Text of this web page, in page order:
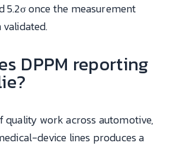
5.2σ once the measurement
DPPM reporting
quality work across automotive,
device lines produces a